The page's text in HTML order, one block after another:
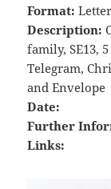
Format: Letter
Description:
family, SE13,
Telegram,
and Envelope
Date:
Further
Links: